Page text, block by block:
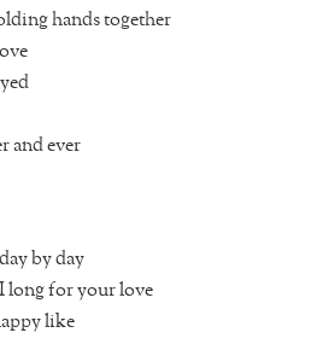
hands together
and ever
by day
long for your love
like